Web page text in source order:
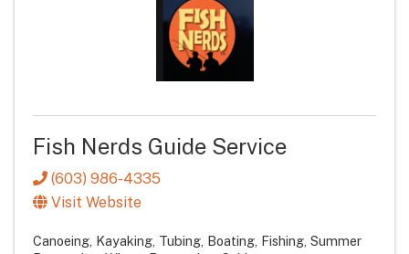
Fish Nerds Guide Service
(603) 986-4335
Visit Website
Canoeing, Kayaking, Tubing, Boating Fishing Summer